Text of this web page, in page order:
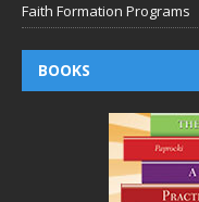
Faith Formation Programs
BOOKS